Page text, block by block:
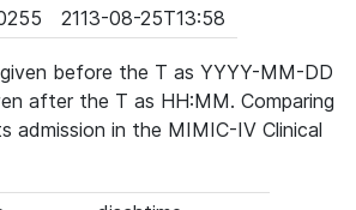
2113-08-25T13:58
before the T as YYYY-MM-DD
after the T as HH:MM. Comparing
admission in the MIMIC-IV Clinical